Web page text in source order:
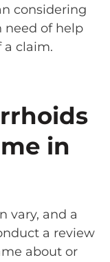
considering
need of help
a claim.
in
vary, and a
a review
about or